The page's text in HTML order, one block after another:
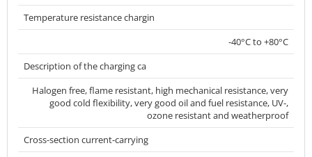
Temperature resistance chargin
-40°C to +80°C
Description of the charging ca
Halogen free, flame resistant, high mechanical resistance, very
good cold flexibility, very good oil and fuel resistance, UV-,
ozone resistant and weatherproof
Cross-section current-carrying